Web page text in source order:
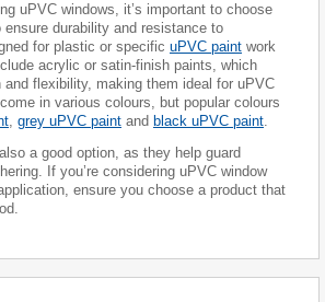
uPVC windows, it’s important to choose
durability and resistance to
for plastic or specific uPVC paint work
acrylic or satin-finish paints, which
flexibility, making them ideal for uPVC
in various colours, but popular colours
, grey uPVC paint and black uPVC paint.
a good option, as they help guard
If you’re considering uPVC window
ensure you choose a product that